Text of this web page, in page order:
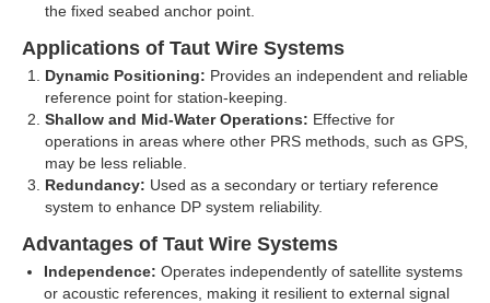
the fixed seabed anchor point.
Applications of Taut Wire Systems
Dynamic Positioning: Provides an independent and reliable
reference point for station-keeping.
Shallow and Mid-Water Operations: Effective for
operations in areas where other PRS methods, such as GPS,
may be less reliable.
Redundancy: Used as a secondary or tertiary reference
system to enhance DP system reliability.
Advantages of Taut Wire Systems
Independence: Operates independently of satellite systems
or acoustic references, making it resilient to external signal